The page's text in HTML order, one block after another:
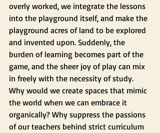
overly worked, we integrate the lessons
into the playground itself, and make the
playground acres of land to be explored
and invented upon. Suddenly, the
burden of learning becomes part of the
game, and the sheer joy of play can mix
in freely with the necessity of study.
Why would we create spaces that mimic
the world when we can embrace it
organically? Why suppress the passions
of our teachers behind strict curriculum